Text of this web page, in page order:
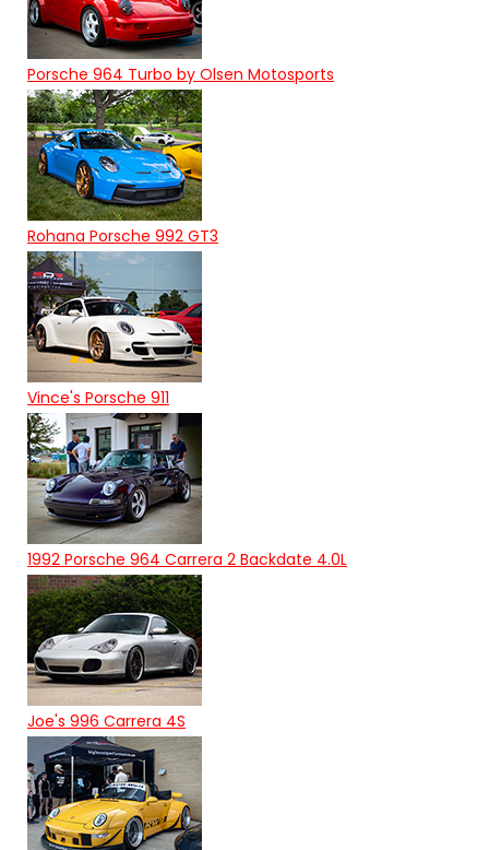
Porsche 964 Turbo by Olsen Motosports
Rohana Porsche 992 GT3
Vince's Porsche 911
1992 Porsche 964 Carrera 2 Backdate 4.0L
Joe's 996 Carrera 4S